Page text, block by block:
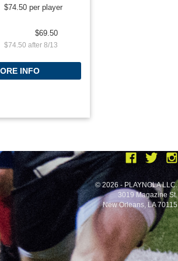
$74.50 per player
$69.50
$74.50 after 8/13
INFO
© 2026 - PLAYNOLA LLC.
3019 Magazine St.
New Orleans, LA 70115